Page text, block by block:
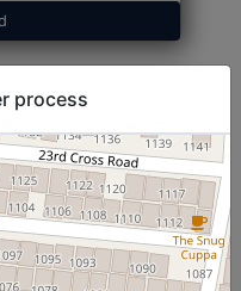
process